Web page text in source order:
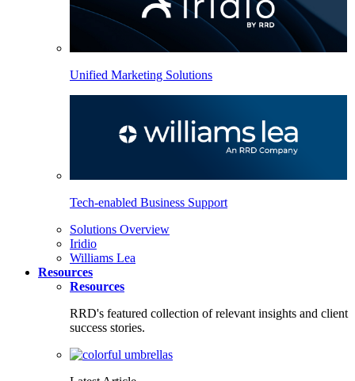
Unified Marketing Solutions
Tech-enabled Business Support
Solutions Overview
Iridio
Williams Lea
Resources
Resources
RRD's featured collection of relevant insights and client
success stories.